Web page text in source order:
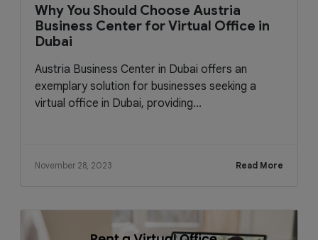
Why You Should Choose Austria
Business Center for Virtual Office in
Dubai
Austria Business Center in Dubai offers an
exemplary solution for businesses seeking a
virtual office in Dubai, providing...
November 28, 2023 Read More